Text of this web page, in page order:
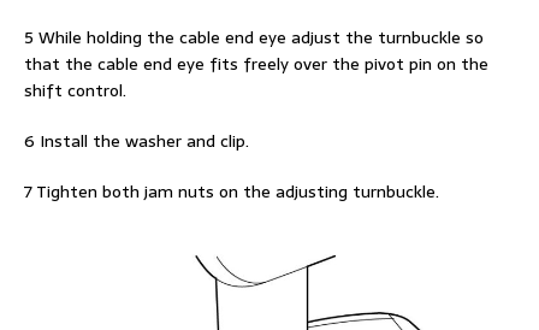
5 While holding the cable end eye adjust the turnbuckle so
that the cable end eye fits freely over the pivot pin on the
shift control.
6 Install the washer and clip.
7 Tighten both jam nuts on the adjusting turnbuckle.